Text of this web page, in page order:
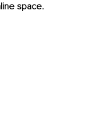
space.